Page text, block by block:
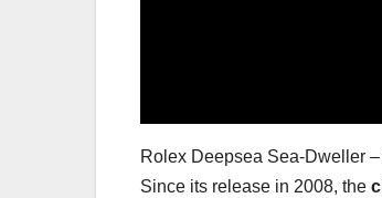
Rolex Deepsea Sea-Dweller
Since its release in 2008, the